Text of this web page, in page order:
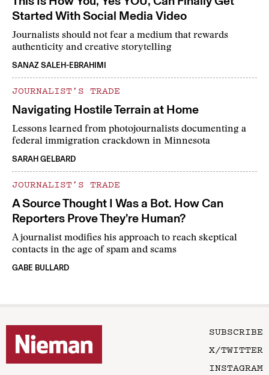
Started With Social Media Video
Journalists should not fear a medium that rewards
authenticity and creative storytelling
SANAZ SALEH-EBRAHIMI
JOURNALIST’S TRADE
Navigating Hostile Terrain at Home
Lessons learned from photojournalists documenting a
federal immigration crackdown in Minnesota
SARAH GELBARD
JOURNALIST’S TRADE
A Source Thought I Was a Bot. How Can
Reporters Prove They’re Human?
A journalist modifies his approach to reach skeptical
contacts in the age of spam and scams
GABE BULLARD
SUBSCRIBE
X/TWITTER
INSTAGRAM